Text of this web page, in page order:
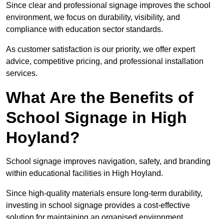
Since clear and professional signage improves the school
environment, we focus on durability, visibility, and
compliance with education sector standards.
As customer satisfaction is our priority, we offer expert
advice, competitive pricing, and professional installation
services.
What Are the Benefits of
School Signage in High
Hoyland?
School signage improves navigation, safety, and branding
within educational facilities in High Hoyland.
Since high-quality materials ensure long-term durability,
investing in school signage provides a cost-effective